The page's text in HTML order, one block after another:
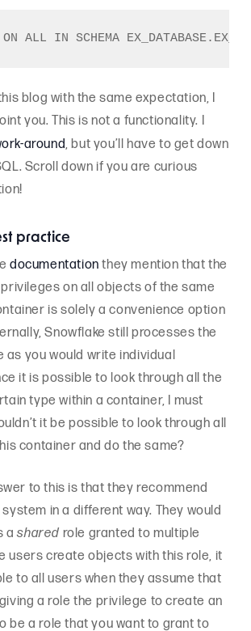
blog with the same expectation, I
you. This is not a functionality. I
around, but you’ll have to get down
Scroll down if you are curious
practice
documentation they mention that the
on all objects of the same
is solely a convenience option
Snowflake still processes the
as you would write individual
it is possible to look through all the
type within a container, I must
it be possible to look through all
container and do the same?
to this is that they recommend
in a different way. They would
ashared role granted to multiple
users create objects with this role, it
to all users when they assume that
a role the privilege to create an
be a role that you want to grant to